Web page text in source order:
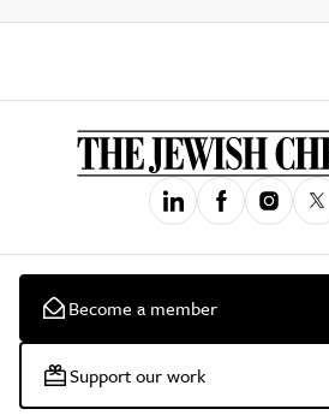
Become a member
Support our work